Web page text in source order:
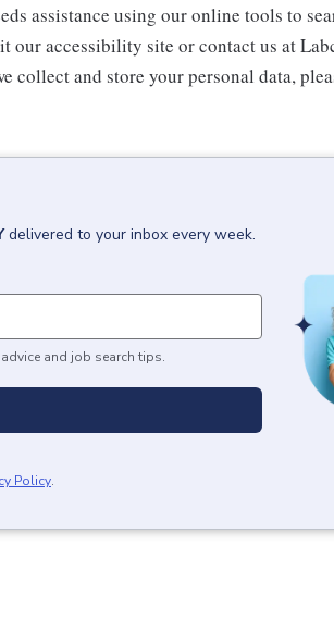
assistance using our online tools to
our accessibility site or contact us at
and store your personal data,
delivered to your inbox every week.
and job search tips.
Policy.